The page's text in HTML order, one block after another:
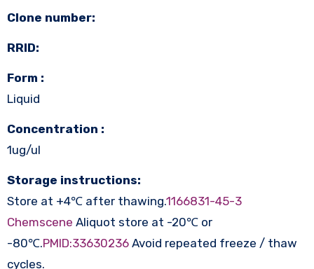
Clone number:
RRID:
Form :
Liquid
Concentration :
1ug/ul
Storage instructions:
Store at +4℃ after thawing.1166831-45-3
Chemscene Aliquot store at -20℃ or
-80℃.PMID:33630236Avoid repeated freeze / thaw
cycles.